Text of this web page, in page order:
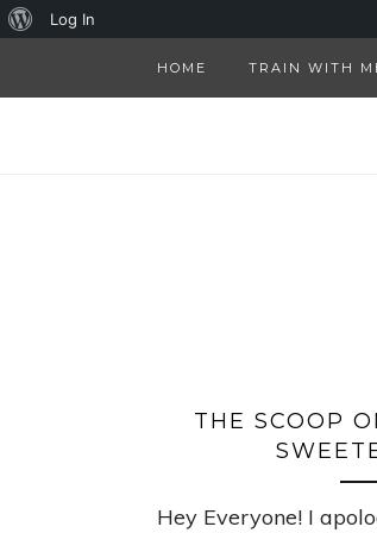
HOME TRAIN WITH
THE SCOOP
Hey Everyone! I
About
Log In